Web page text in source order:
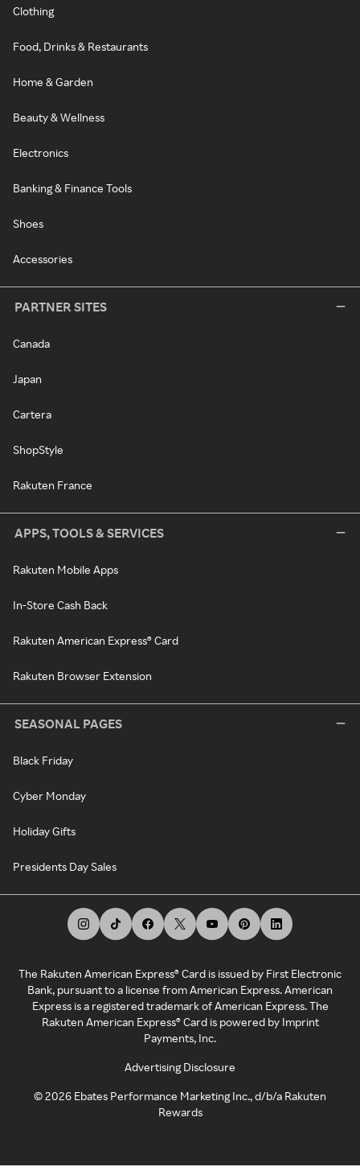
Clothing
Food, Drinks & Restaurants
Home & Garden
Beauty & Wellness
Electronics
Banking & Finance Tools
Shoes
Accessories
PARTNER SITES
Canada
Japan
Cartera
ShopStyle
Rakuten France
APPS, TOOLS & SERVICES
Rakuten Mobile Apps
In-Store Cash Back
Rakuten American Express® Card
Rakuten Browser Extension
SEASONAL PAGES
Black Friday
Cyber Monday
Holiday Gifts
Presidents Day Sales
The Rakuten American Express® Card is issued by First Electronic
Bank, pursuant to a license from American Express. American
Express is a registered trademark of American Express. The
Rakuten American Express® Card is powered by Imprint
Payments, Inc.
Advertising Disclosure
©2026 Ebates Performance Marketing Inc., d/b/a Rakuten
Rewards